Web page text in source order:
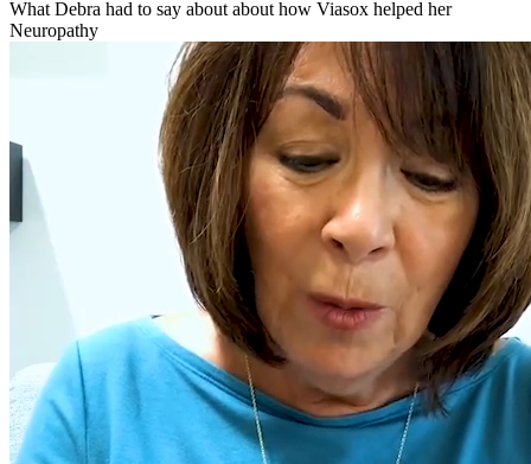
What Debra had to say about about how Viasox helped her
Neuropathy